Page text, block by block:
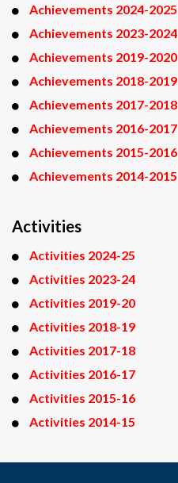
Achievements 2024-2025
Achievements 2023-2024
Achievements 2019-2020
Achievements 2018-2019
Achievements 2017-2018
Achievements 2016-2017
Achievements 2015-2016
Achievements 2014-2015
Activities
Activities 2024-25
Activities 2023-24
Activities 2019-20
Activities 2018-19
Activities 2017-18
Activities 2016-17
Activities 2015-16
Activities 2014-15